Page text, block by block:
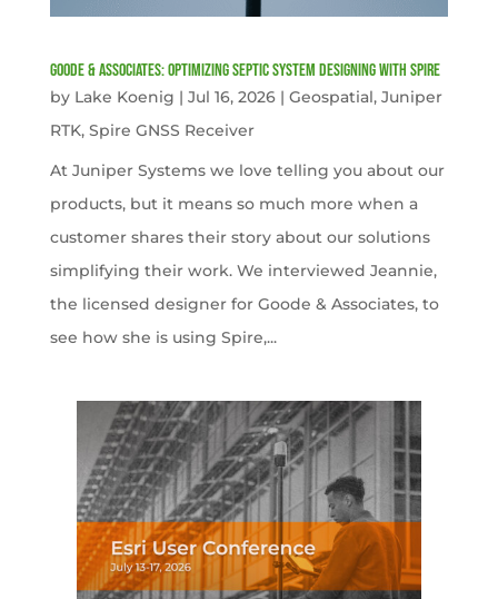
Goode & Associates: Optimizing Septic System Designing with Spire
by Lake Koenig | Jul 16, 2026| Geospatial, Juniper
RTK, Spire GNSS Receiver
At Juniper Systems we love telling you about our
products, but it means so much more when a
customer shares their story about our solutions
simplifying their work. We interviewed Jeannie,
the licensed designer for Goode & Associates, to
see how she is using Spire,...